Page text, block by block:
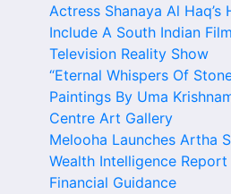
Actress Shanaya Al
Include A South Indian
Television Reality Show
“Eternal Whispers Of
Paintings By Uma
Centre Art Gallery
Melooha Launches Artha
Wealth Intelligence
Financial Guidance